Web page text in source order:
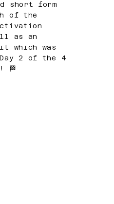
short form
of the
as an
which was
2 of the 4
🏁